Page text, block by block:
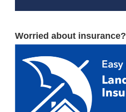
Worried about insurance?